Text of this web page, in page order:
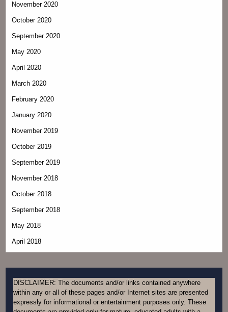
November 2020
October 2020
September 2020
May 2020
April 2020
March 2020
February 2020
January 2020
November 2019
October 2019
September 2019
November 2018
October 2018
September 2018
May 2018
April 2018
DISCLAIMER: The documents and/or links contained anywhere
within any or all of these pages and/or Internet sites are presented
expressly for informational or entertainment purposes only. These